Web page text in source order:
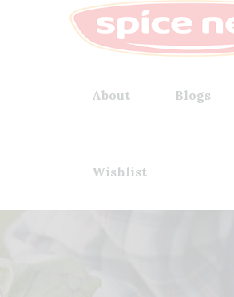
About Blogs
Wishlist